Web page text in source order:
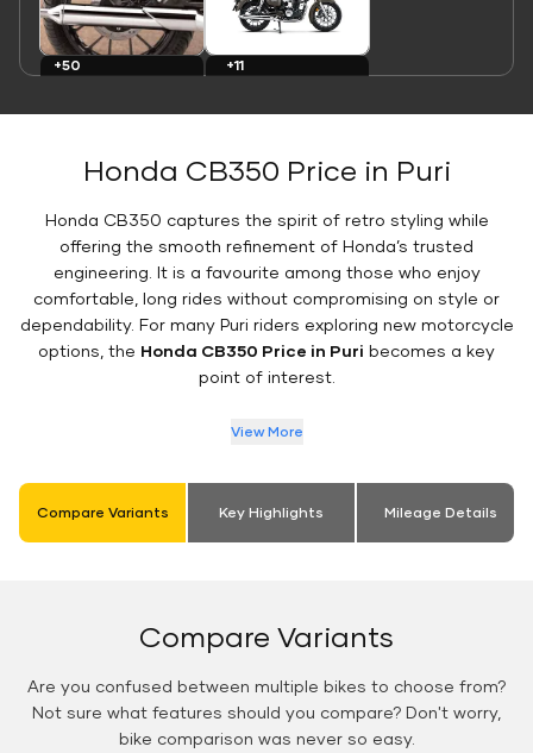
+50
+11
Honda CB350 Price in Puri
Honda CB350 captures the spirit of retro styling while
offering the smooth refinement of Honda’s trusted
engineering. It is a favourite among those who enjoy
comfortable, long rides without compromising on style or
dependability. For many Puri riders exploring new motorcycle
options, the Honda CB350 Price in Puri becomes a key
point of interest.
View More
Compare Variants Key Highlights Mileage Details
Compare Variants
Are you confused between multiple bikes to choose from?
Not sure what features should you compare? Don't worry,
bike comparison was never so easy.